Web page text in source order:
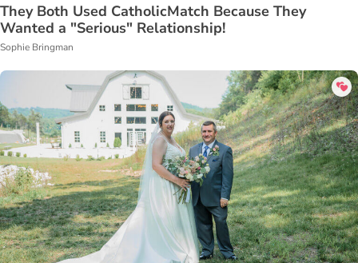
They Both Used CatholicMatch Because They
Wanted a "Serious" Relationship!
Sophie Bringman